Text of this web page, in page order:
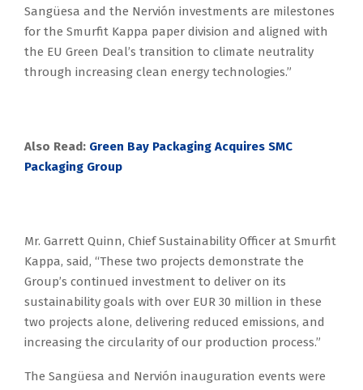
Sangüesa and the Nervión investments are milestones
for the Smurfit Kappa paper division and aligned with
the EU Green Deal’s transition to climate neutrality
through increasing clean energy technologies.”
Also Read: Green Bay Packaging Acquires SMC
Packaging Group
Mr. Garrett Quinn, Chief Sustainability Officer at Smurfit
Kappa, said, “These two projects demonstrate the
Group’s continued investment to deliver on its
sustainability goals with over EUR 30 million in these
two projects alone, delivering reduced emissions, and
increasing the circularity of our production process.”
The Sangüesa and Nervión inauguration events were